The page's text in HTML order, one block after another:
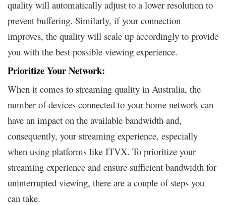
quality will automatically adjust to a lower resolution to
prevent buffering. Similarly, if your connection
improves, the quality will scale up accordingly to provide
you with the best possible viewing experience.
Prioritize Your Network:
When it comes to streaming quality in Australia, the
number of devices connected to your home network can
have an impact on the available bandwidth and,
consequently, your streaming experience, especially
when using platforms like ITVX. To prioritize your
streaming experience and ensure sufficient bandwidth for
uninterrupted viewing, there are a couple of steps you
can take.